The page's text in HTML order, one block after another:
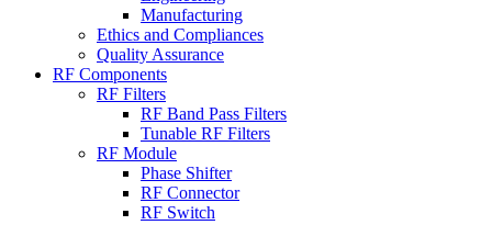
Manufacturing
Ethics and Compliances
Quality Assurance
RF Components
RF Filters
RF Band Pass Filters
Tunable RF Filters
RF Module
Phase Shifter
RF Connector
RF Switch